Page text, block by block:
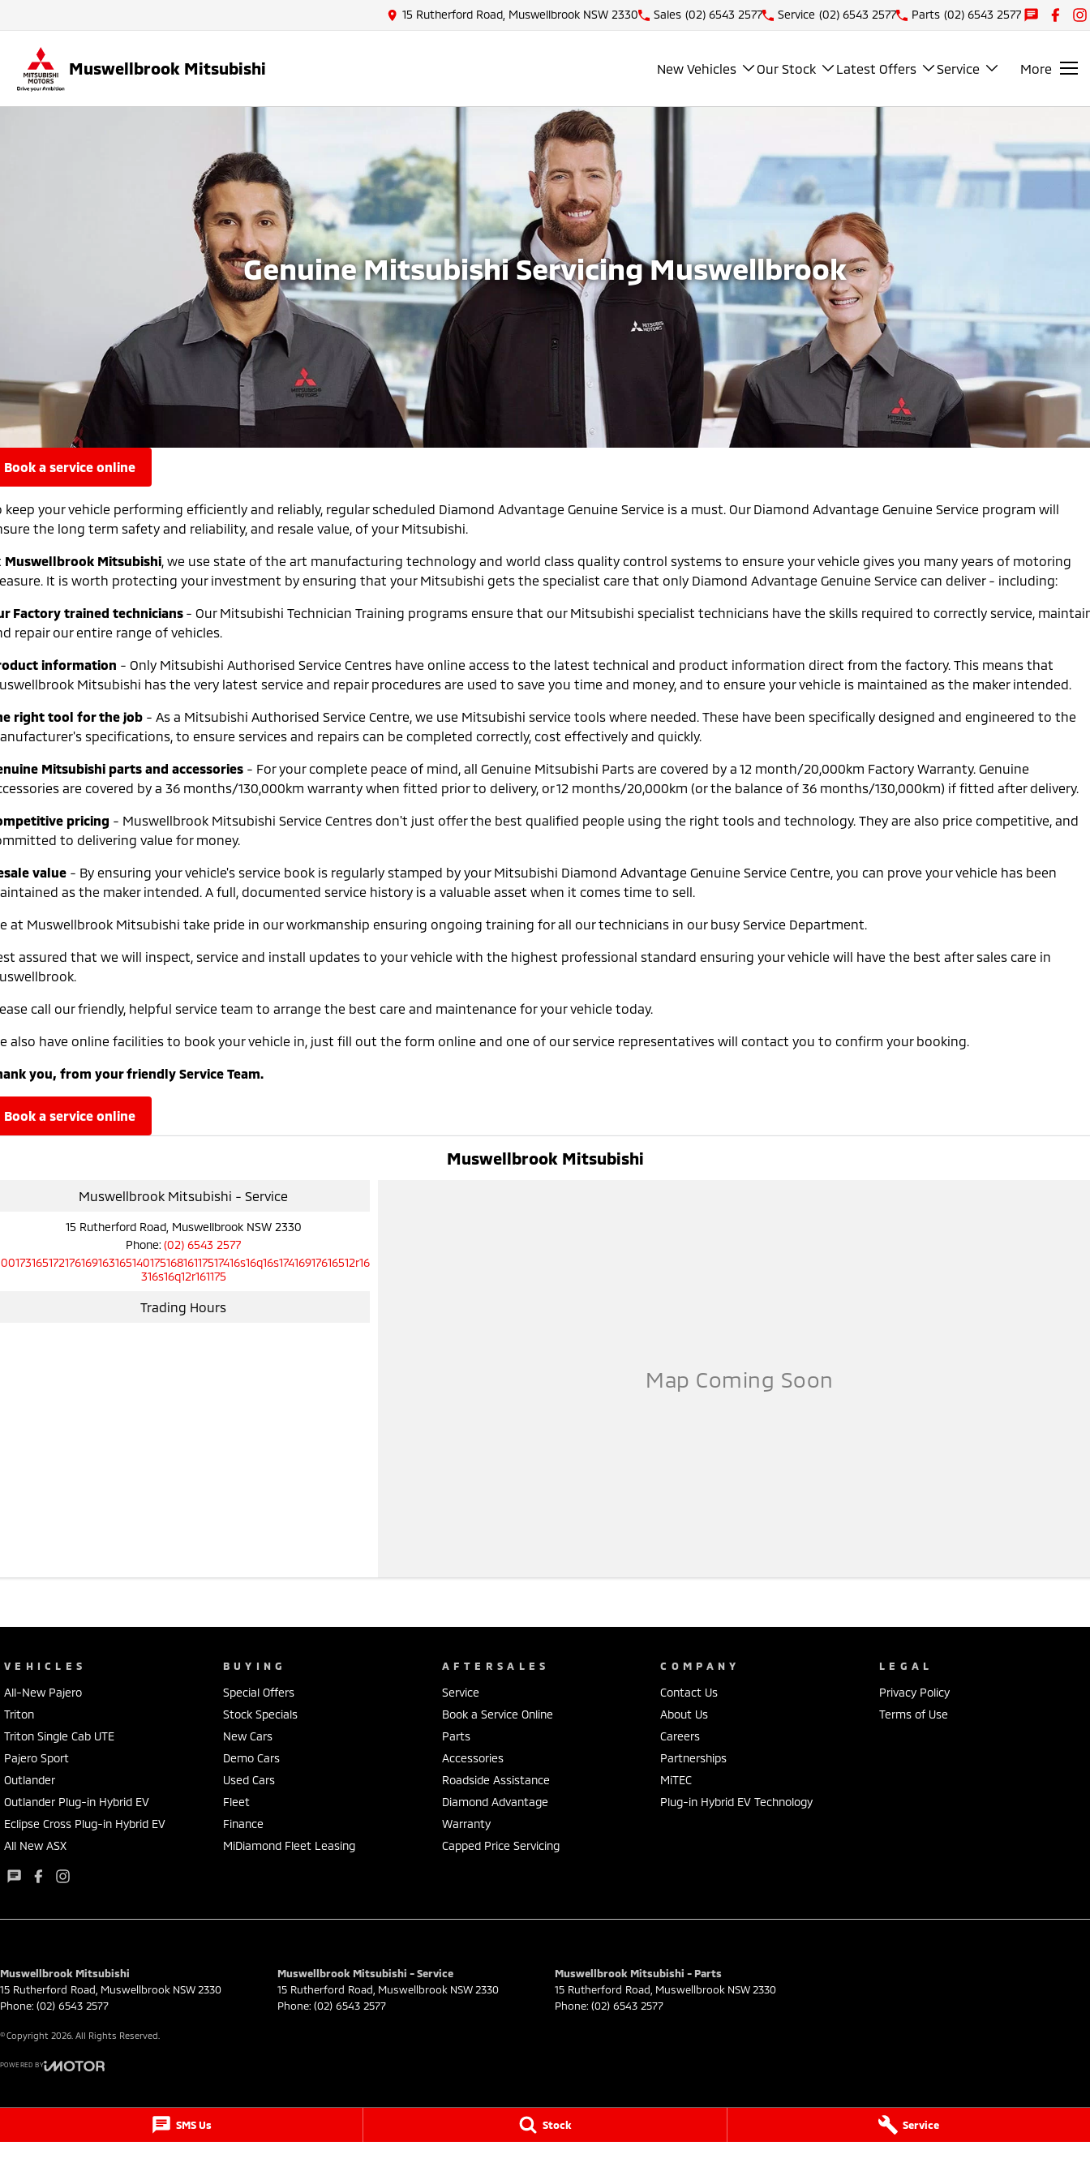
SMS Us Stock Service
15 Rutherford Road, Muswellbrook NSW 2330 Sales (02) 6543 2577 Service (02) 6543 2577 Parts (02) 6543 2577
Muswellbrook Mitsubishi New Vehicles Our Stock Latest Offers Service More
Genuine Mitsubishi Servicing Muswellbrook
book a service online
keep your vehicle performing efficiently and reliably, regular scheduled Diamond Advantage Genuine Service is a must. Our Diamond Advantage Genuine Service program will
the long term safety and reliability, and resale value, of your Mitsubishi.
Muswellbrook Mitsubishi , we use state of the art manufacturing technology and world class quality control systems to ensure your vehicle gives you many years of motoring
It is worth protecting your investment by ensuring that your Mitsubishi gets the specialist care that only Diamond Advantage Genuine Service can deliver - including:
Factory trained technicians - Our Mitsubishi Technician Training programs ensure that our Mitsubishi specialist technicians have the skills required to correctly service,
repair our entire range of vehicles.
information - Only Mitsubishi Authorised Service Centres have online access to the latest technical and product information direct from the factory. This means that
Mitsubishi has the very latest service and repair procedures are used to save you time and money, and to ensure your vehicle is maintained as the maker intended.
right tool for the job - As a Mitsubishi Authorised Service Centre, we use Mitsubishi service tools where needed. These have been specifically designed and engineered to the
specifications, to ensure services and repairs can be completed correctly, cost effectively and quickly.
Mitsubishi parts and accessories - For your complete peace of mind, all Genuine Mitsubishi Parts are covered by a 12 month/20,000km Factory Warranty. Genuine
are covered by a 36 months/130,000km warranty when fitted prior to delivery, or 12 months/20,000km (or the balance of 36 months/130,000km) if fitted after delivery.
pricing - Muswellbrook Mitsubishi Service Centres don't just offer the best qualified people using the right tools and technology. They are also price competitive, and
to delivering value for money.
value - By ensuring your vehicle's service book is regularly stamped by your Mitsubishi Diamond Advantage Genuine Service Centre, you can prove your vehicle has been
as the maker intended. A full, documented service history is a valuable asset when it comes time to sell.
at Muswellbrook Mitsubishi take pride in our workmanship ensuring ongoing training for all our technicians in our busy Service Department.
assured that we will inspect, service and install updates to your vehicle with the highest professional standard ensuring your vehicle will have the best after sales care in
call our friendly, helpful service team to arrange the best care and maintenance for your vehicle today.
also have online facilities to book your vehicle in, just fill out the form online and one of our service representatives will contact you to confirm your booking.
you, from your friendly Service Team.
book a service online
Muswellbrook Mitsubishi
Muswellbrook Mitsubishi - Service
15 Rutherford Road, Muswellbrook NSW 2330
Phone:(02) 6543 2577
316s16q12r161175
Trading Hours
VEHICLES
All-New Pajero
Triton
Triton Single Cab UTE
Pajero Sport
Outlander
Outlander Plug-in Hybrid EV
Eclipse Cross Plug-in Hybrid EV
All New ASX
BUYING
Special Offers
Stock Specials
New Cars
Demo Cars
Used Cars
Fleet
Finance
MiDiamond Fleet Leasing
AFTERSALES
Service
Book a Service Online
Parts
Accessories
Roadside Assistance
Diamond Advantage
Warranty
Capped Price Servicing
COMPANY
Contact Us
About Us
Careers
Partnerships
MiTEC
Plug-in Hybrid EV Technology
LEGAL
Privacy Policy
Terms of Use
Muswellbrook Mitsubishi
15 Rutherford Road Muswellbrook NSW 2330
Phone: (02) 6543 2577
Muswellbrook Mitsubishi - Service
15 Rutherford Road Muswellbrook NSW 2330
Phone: (02) 6543 2577
Muswellbrook Mitsubishi - Parts
15 Rutherford Road Muswellbrook NSW 2330
Phone: (02) 6543 2577
© Copyright 2026 . All Rights Reserved.
POWERED BY